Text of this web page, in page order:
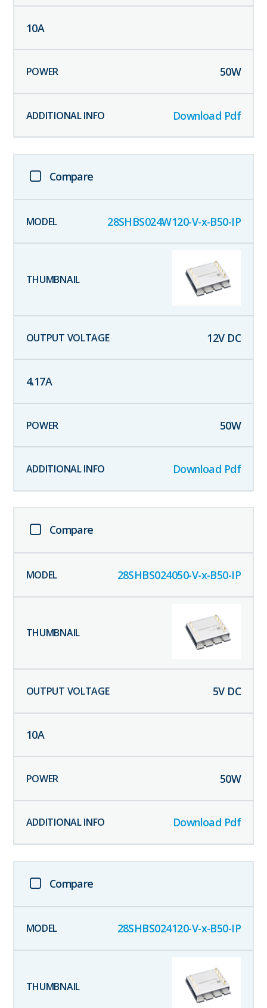
10A
50W
Download Pdf
Compare
28SHBS024W120-V-x-B50-IP
12V DC
4.17A
50W
Download Pdf
Compare
28SHBS024050-V-x-B50-IP
5V DC
10A
50W
Download Pdf
Compare
28SHBS024120-V-x-B50-IP